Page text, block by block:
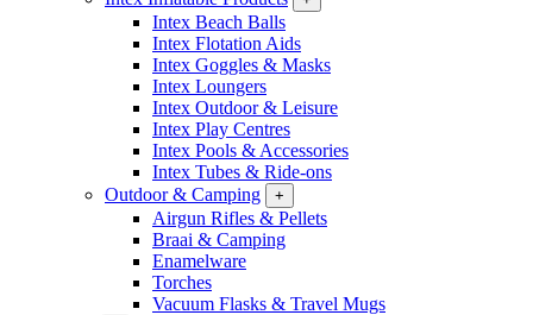
Intex Beach Balls
Intex Flotation Aids
Intex Goggles & Masks
Intex Loungers
Intex Outdoor & Leisure
Intex Play Centres
Intex Pools & Accessories
Intex Tubes & Ride-ons
Outdoor & Camping
+
Airgun Rifles & Pellets
Braai & Camping
Enamelware
Torches
Vacuum Flasks & Travel Mugs